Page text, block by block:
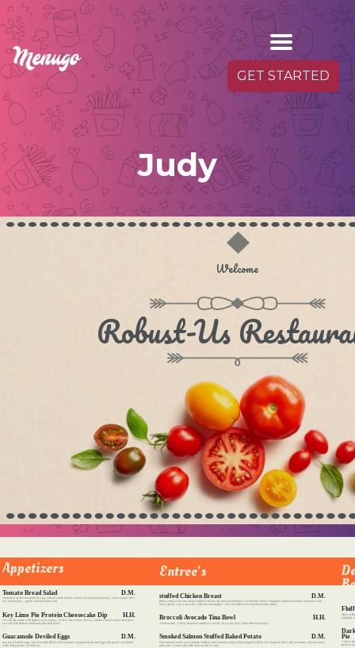
GET STARTED
Judy
Welcome
Robust-Us
Appetizers
Tomato Bread Salad D.M.
A mixture of diced tomato (1 cup), cubed whole wheat country bread toasted (1oz) , extra virgin olive
oil , lemon juice , garlic and basil (tossed).
Key Lime Pie Protein Cheesecake Dip H.H.
1/2 cup dip made with light Greek yogurt, 1/3 less fat cream cheese, vanilla extract and lemon juice
served with baked cinnamon pita chip (1oz).
Guacamole Deviled Eggs D.M.
two hard boiled eggs sliced in half, filled with a mixture of guacamole and egg yolk purée sprinkled
with chili powder. (4 halves)
Entree’s
stuffed Chicken Breast D.M.
Baked chicken breast (4oz) stuffed with low-fat mozzarella(2oz), 1 artichoke heart, chopped sundried tomato seasoned with
basil, garlic, curry powder, paprika and pepper. Served with sweet mashed potato (4oz).
Broccoli Avocado Tina Bowl H.H.
1/4 Avocado , 1 tbsp. Roasted sunflower seeds, broccoli (5oz), Tuna And toast (5oz).
Smoked Salmon Stuffed Baked Potato D.M.
One baked small russet potato stuffed with smoked salmon (4oz) topped with fresh chopped chive, diced tomato, sliced onions
and sour cream with side of broccoli (1 cup).
Slice of
pudding,
Pie
1 basic
fat-free